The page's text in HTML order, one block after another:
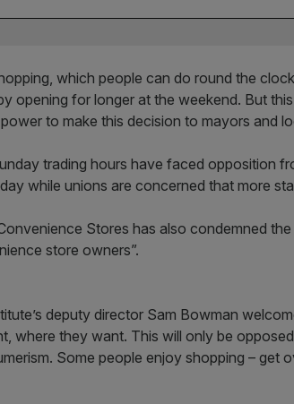
which people can do round the
opening for longer at the weekend. But
to make this decision to mayors and
trading hours have faced opposition
while unions are concerned that more
Stores has also condemned
store owners”.
deputy director Sam Bowman
where they want. This will only be
Some people enjoy shopping – get